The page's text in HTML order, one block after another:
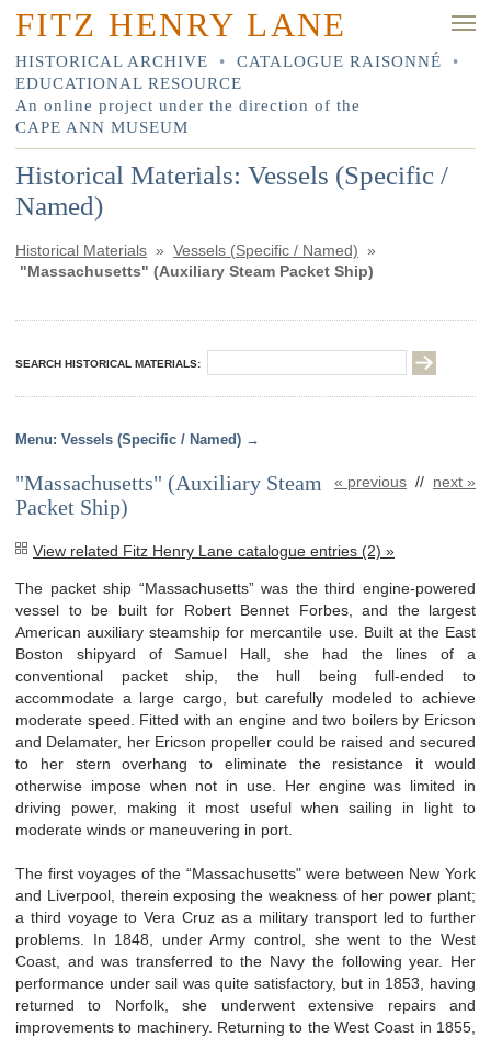
FITZ HENRY LANE
HISTORICAL ARCHIVE • CATALOGUE RAISONNÉ
•
EDUCATIONAL RESOURCE
An online project under the direction of the
CAPE ANN MUSEUM
Historical Materials: Vessels (Specific /
Named)
Historical Materials » Vessels (Specific / Named) »
"Massachusetts" (Auxiliary Steam Packet Ship)
SEARCH HISTORICAL MATERIALS:
Vessels (Specific / Named)
« previous // next »
"Massachusetts" (Auxiliary Steam
Packet Ship)
View related Fitz Henry Lane catalogue entries (2) »
The packet ship “Massachusetts” was the third engine-powered
vessel to be built for Robert Bennet Forbes, and the largest
American auxiliary steamship for mercantile use. Built at the East
Boston shipyard of Samuel Hall, she had the lines of a
conventional packet ship, the hull being full-ended to
accommodate a large cargo, but carefully modeled to achieve
moderate speed. Fitted with an engine and two boilers by Ericson
and Delamater, her Ericson propeller could be raised and secured
to her stern overhang to eliminate the resistance it would
otherwise impose when not in use. Her engine was limited in
driving power, making it most useful when sailing in light to
moderate winds or maneuvering in port.
The first voyages of the “Massachusetts" were between New York
and Liverpool, therein exposing the weakness of her power plant;
a third voyage to Vera Cruz as a military transport led to further
problems. In 1848, under Army control, she went to the West
Coast, and was transferred to the Navy the following year. Her
performance under sail was quite satisfactory, but in 1853, having
returned to Norfolk, she underwent extensive repairs and
improvements to machinery. Returning to the West Coast in 1855,